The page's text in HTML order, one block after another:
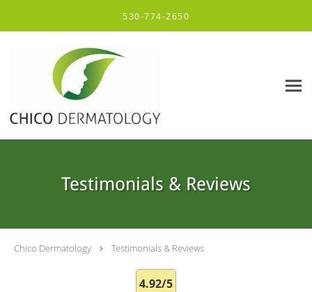
530-774-2650
Testimonials & Reviews
Chico Dermatology Testimonials & Reviews
4.92/5